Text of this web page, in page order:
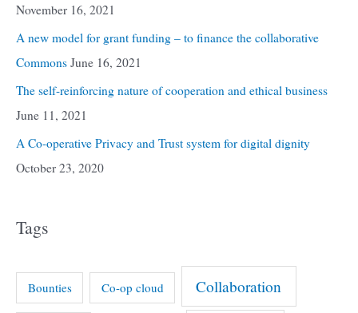
November 16, 2021
A new model for grant funding – to finance the collaborative
Commons June 16, 2021
The self-reinforcing nature of cooperation and ethical business
June 11, 2021
A Co-operative Privacy and Trust system for digital dignity
October 23, 2020
Tags
Bounties Co-op cloud Collaboration